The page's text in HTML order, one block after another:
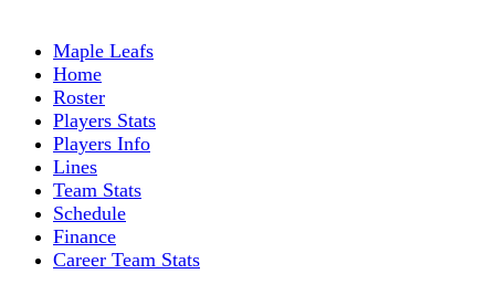
Maple Leafs
Home
Roster
Players Stats
Players Info
Lines
Team Stats
Schedule
Finance
Career Team Stats